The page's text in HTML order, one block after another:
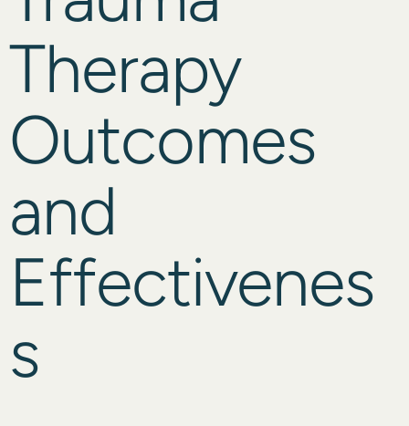
Therapy
Outcomes
and
Effectivenes
s